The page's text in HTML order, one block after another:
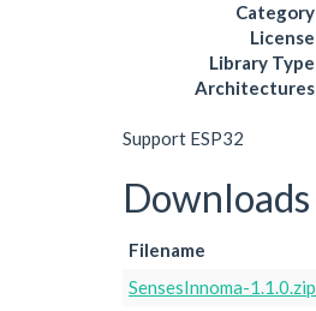
Category
License
Library Type
Architectures
Support ESP32
Downloads
Filename
SensesInnoma-1.1.0.zip